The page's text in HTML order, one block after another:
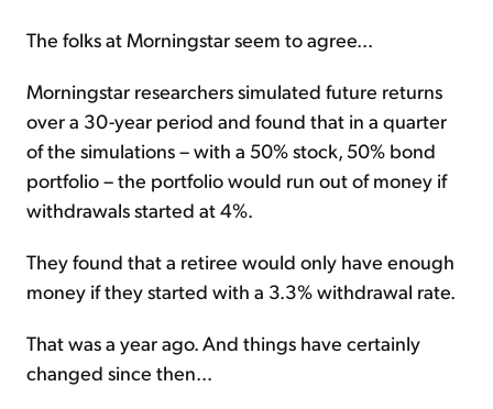
The folks at Morningstar seem to agree...
Morningstar researchers simulated future returns
over a 30-year period and found that in a quarter
of the simulations – with a 50% stock, 50% bond
portfolio – the portfolio would run out of money if
withdrawals started at 4%.
They found that a retiree would only have enough
money if they started with a 3.3% withdrawal rate.
That was a year ago. And things have certainly
changed since then...